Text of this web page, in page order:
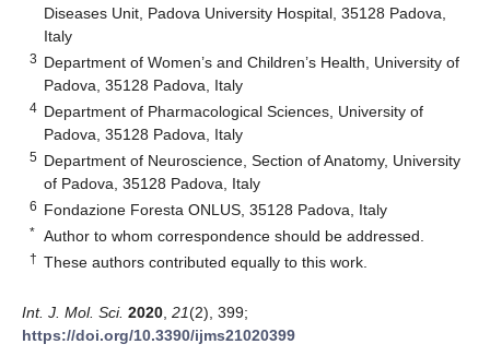
Diseases Unit, Padova University Hospital, 35128 Padova,
Italy
3 Department of Women’s and Children’s Health, University of
Padova, 35128 Padova, Italy
4 Department of Pharmacological Sciences, University of
Padova, 35128 Padova, Italy
5 Department of Neuroscience, Section of Anatomy, University
of Padova, 35128 Padova, Italy
6 Fondazione Foresta ONLUS, 35128 Padova, Italy
* Author to whom correspondence should be addressed.
† These authors contributed equally to this work.
Int. J. Mol. Sci. 2020 21(2), 399;
https://doi.org/10.3390/ijms21020399